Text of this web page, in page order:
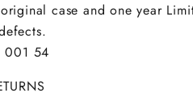
case and one year
001 54